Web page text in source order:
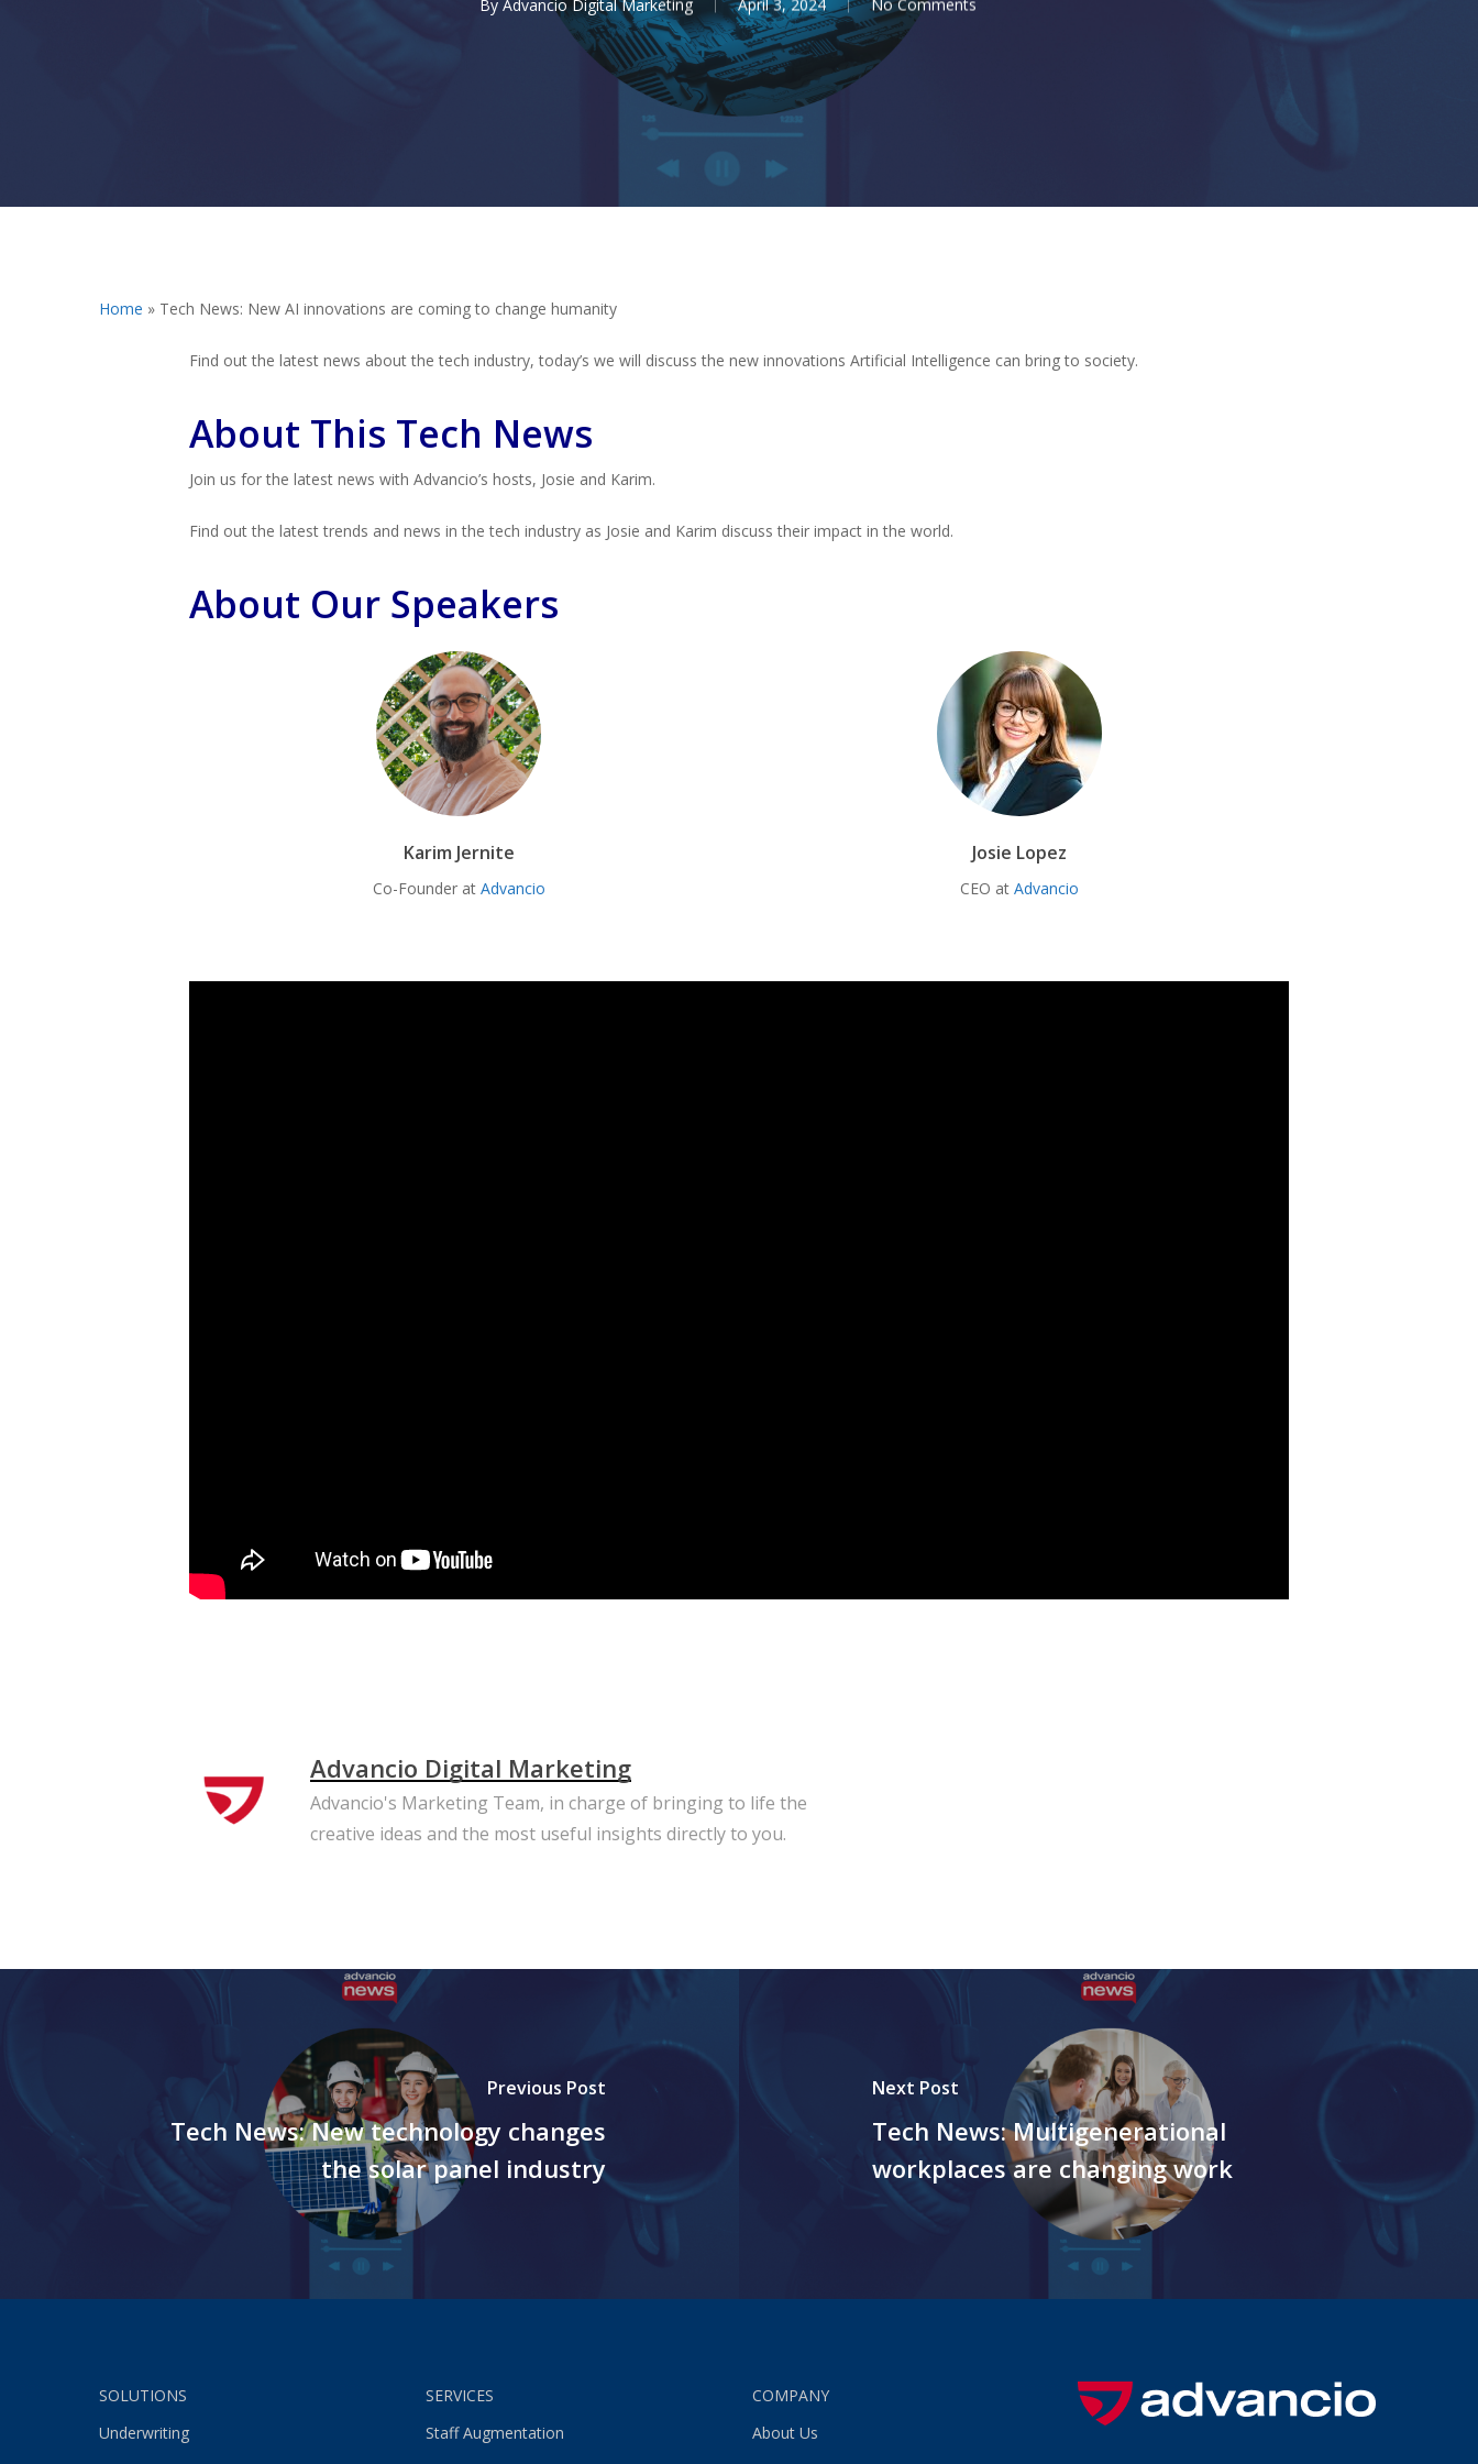
By Advancio Digital Marketing April 3, 2024 No Comments
Home » Tech News: New AI innovations are coming to change humanity
Find out the latest news about the tech industry, today’s we will discuss the new innovations Artificial Intelligence can bring to society.
About This Tech News
Join us for the latest news with Advancio’s hosts, Josie and Karim.
Find out the latest trends and news in the tech industry as Josie and Karim discuss their impact in the world.
About Our Speakers
Karim Jernite
Co-Founder at Advancio
Josie Lopez
CEO at Advancio
Advancio Digital Marketing
Advancio's Marketing Team, in charge of bringing to life the
creative ideas and the most useful insights directly to you.
Previous Post
Tech News: New technology changes
the solar panel industry
Next Post
Tech News: Multigenerational
workplaces are changing work
SOLUTIONS
Underwriting
SERVICES
Staff Augmentation
COMPANY
About Us